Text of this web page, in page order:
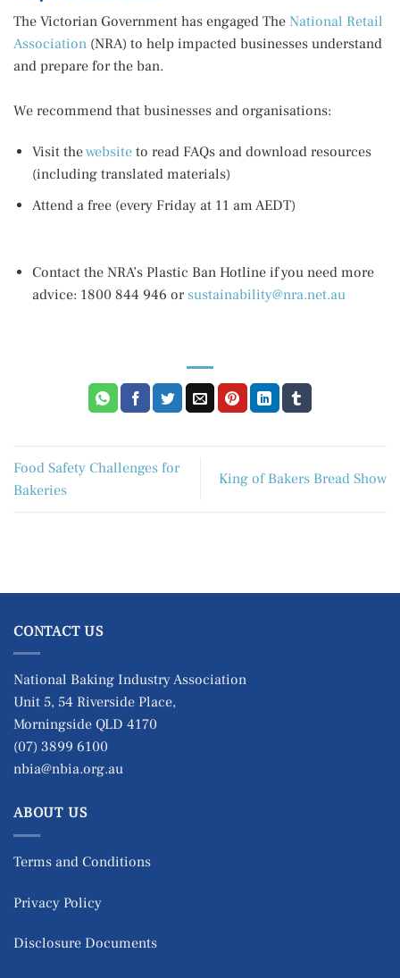
The Victorian Government has engaged The National Retail
Association (NRA) to help impacted businesses understand
and prepare for the ban.
We recommend that businesses and organisations:
Visit thewebsiteto read FAQs and download resources
(including translated materials)
Attend a free (every Friday at 11 am AEDT)
Contact the NRA’s Plastic Ban Hotline if you need more
advice: 1800 844 946 orsustainability@nra.net.au
Food Safety Challenges for
Bakeries
King of Bakers Bread Show
CONTACT US
National Baking Industry Association
Unit 5, 54 Riverside Place,
Morningside QLD 4170
(07) 3899 6100
nbia@nbia.org.au
ABOUT US
Terms and Conditions
Privacy Policy
Disclosure Documents